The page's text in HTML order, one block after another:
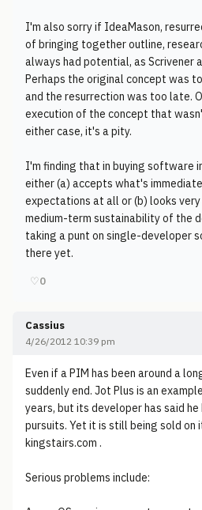
I'm also sorry if IdeaMason,
of bringing together outline,
always had potential, as Scrivener
Perhaps the original concept was
and the resurrection was too late.
execution of the concept that
either case, it's a pity.
I'm finding that in buying software
either (a) accepts what's
expectations at all or (b) looks
medium-term sustainability of the
taking a punt on single-developer
there yet.
♡0
Cassius
4/26/2012 10:39 pm
Even if a PIM has been around a
suddenly end. Jot Plus is an
years, but its developer has said
pursuits. Yet it is still being sold on
kingstairs.com .
Serious problems include: